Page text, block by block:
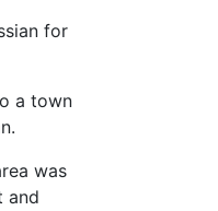
for
a town
was
and